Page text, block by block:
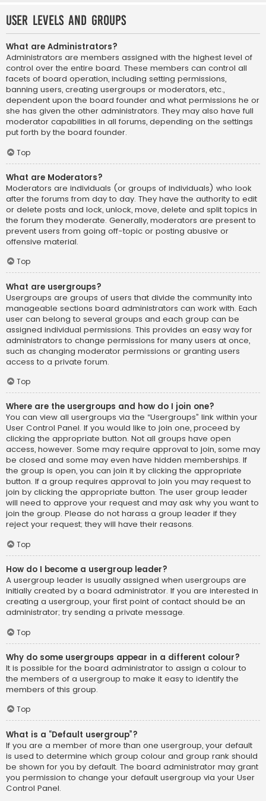
User Levels and Groups
What are Administrators?
Administrators are members assigned with the highest level of
control over the entire board. These members can control all
facets of board operation, including setting permissions,
banning users, creating usergroups or moderators, etc.,
dependent upon the board founder and what permissions he or
she has given the other administrators. They may also have full
moderator capabilities in all forums, depending on the settings
put forth by the board founder.
Top
What are Moderators?
Moderators are individuals (or groups of individuals) who look
after the forums from day to day. They have the authority to edit
or delete posts and lock, unlock, move, delete and split topics in
the forum they moderate. Generally, moderators are present to
prevent users from going off-topic or posting abusive or
offensive material.
Top
What are usergroups?
Usergroups are groups of users that divide the community into
manageable sections board administrators can work with. Each
user can belong to several groups and each group can be
assigned individual permissions. This provides an easy way for
administrators to change permissions for many users at once,
such as changing moderator permissions or granting users
access to a private forum.
Top
Where are the usergroups and how do I join one?
You can view all usergroups via the “Usergroups” link within your
User Control Panel. If you would like to join one, proceed by
clicking the appropriate button. Not all groups have open
access, however. Some may require approval to join, some may
be closed and some may even have hidden memberships. If
the group is open, you can join it by clicking the appropriate
button. If a group requires approval to join you may request to
join by clicking the appropriate button. The user group leader
will need to approve your request and may ask why you want to
join the group. Please do not harass a group leader if they
reject your request; they will have their reasons.
Top
How do I become a usergroup leader?
A usergroup leader is usually assigned when usergroups are
initially created by a board administrator. If you are interested in
creating a usergroup, your first point of contact should be an
administrator; try sending a private message.
Top
Why do some usergroups appear in a different colour?
It is possible for the board administrator to assign a colour to
the members of a usergroup to make it easy to identify the
members of this group.
Top
What is a “Default usergroup”?
If you are a member of more than one usergroup, your default
is used to determine which group colour and group rank should
be shown for you by default. The board administrator may grant
you permission to change your default usergroup via your User
Control Panel.